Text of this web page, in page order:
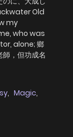
Old
my
who was
alone; 鄉
，但功成名
, Magic,